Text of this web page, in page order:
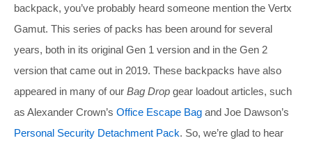
backpack, you’ve probably heard someone mention the Vertx
Gamut. This series of packs has been around for several
years, both in its original Gen 1 version and in the Gen 2
version that came out in 2019. These backpacks have also
appeared in many of our Bag Drop gear loadout articles, such
as Alexander Crown’s Office Escape Bag and Joe Dawson’s
Personal Security Detachment Pack. So, we’re glad to hear